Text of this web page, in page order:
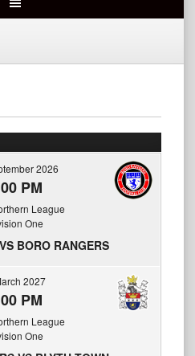
2026
PM
League
One
BORO RANGERS
2027
PM
League
One